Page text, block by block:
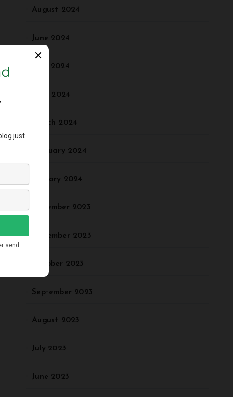
August 2024
June 2024
May 2024
April 2024
March 2024
February 2024
January 2024
December 2023
November 2023
October 2023
September 2023
August 2023
July 2023
June 2023